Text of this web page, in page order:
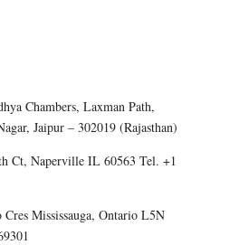
Chambers, Laxman Path,
Jaipur – 302019 (Rajasthan)
Ct, Naperville IL 60563 Tel. +1
Cres Mississauga, Ontario L5N